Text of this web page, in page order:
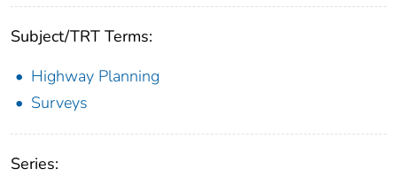
Subject/TRT Terms:
Highway Planning
Surveys
Series: